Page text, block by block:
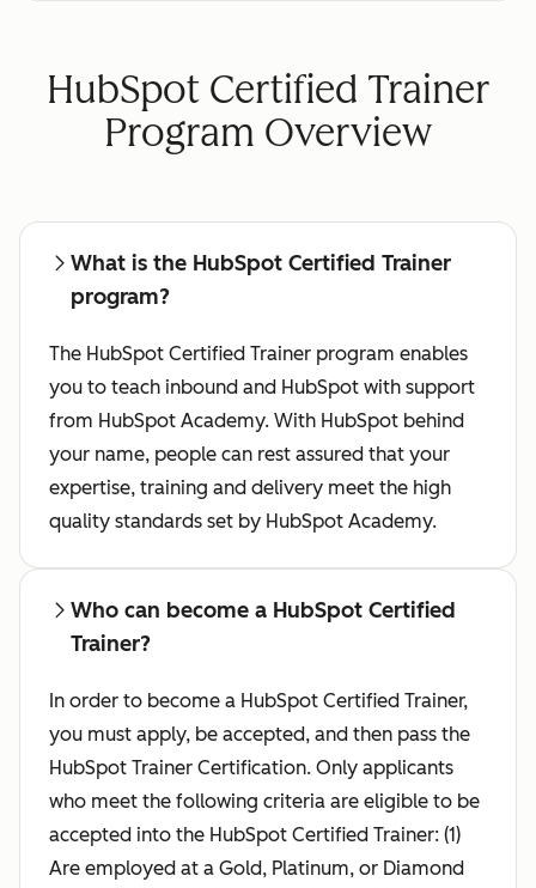
HubSpot Certified Trainer
Program Overview
What is the HubSpot Certified Trainer
program?
The HubSpot Certified Trainer program enables
you to teach inbound and HubSpot with support
from HubSpot Academy. With HubSpot behind
your name, people can rest assured that your
expertise, training and delivery meet the high
quality standards set by HubSpot Academy.
Who can become a HubSpot Certified
Trainer?
In order to become a HubSpot Certified Trainer,
you must apply, be accepted, and then pass the
HubSpot Trainer Certification. Only applicants
who meet the following criteria are eligible to be
accepted into the HubSpot Certified Trainer: (1)
Are employed at a Gold, Platinum, or Diamond